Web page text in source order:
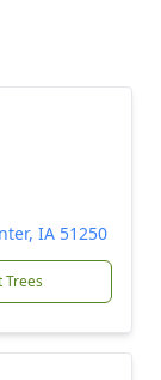
IA 51250
Trees